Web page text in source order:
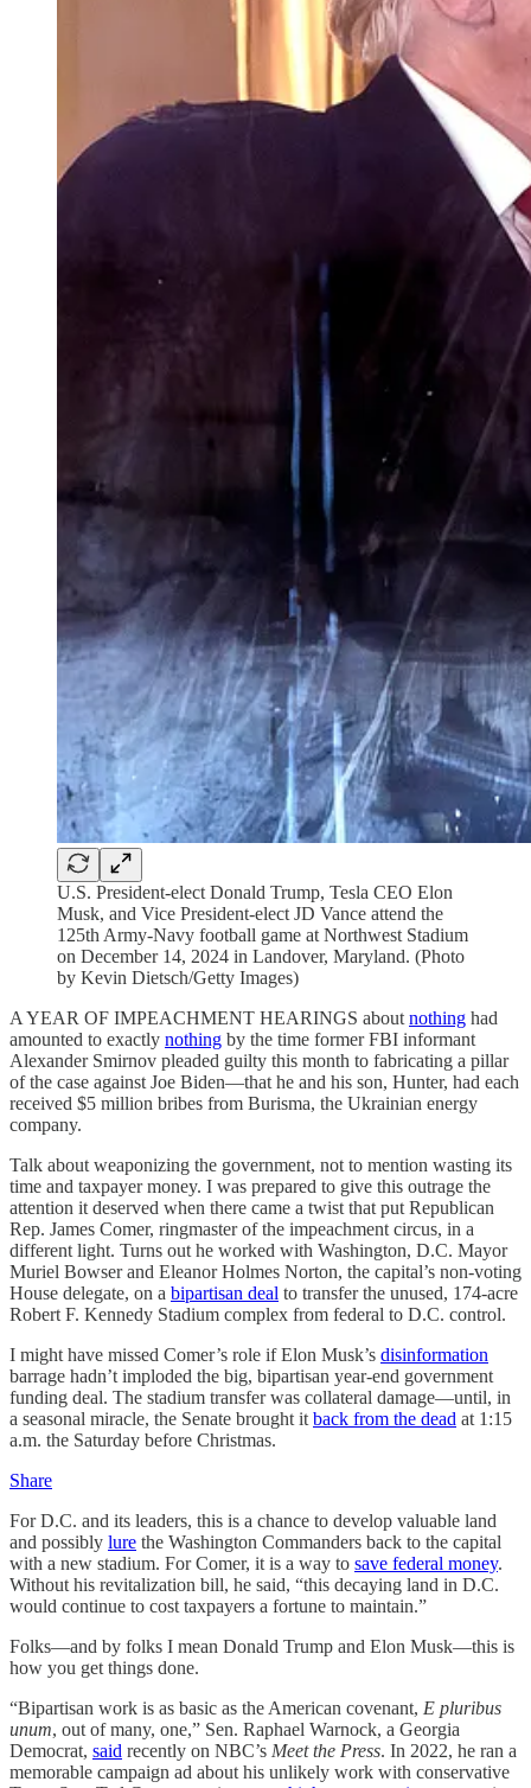
U.S. President-elect Donald Trump, Tesla CEO Elon
Musk, and Vice President-elect JD Vance attend the
125th Army-Navy football game at Northwest Stadium
on December 14, 2024 in Landover, Maryland. (Photo
by Kevin Dietsch/Getty Images)
A YEAR OF IMPEACHMENT HEARINGS about nothing had
amounted to exactly nothing by the time former FBI informant
Alexander Smirnov pleaded guilty this month to fabricating a pillar
of the case against Joe Biden—that he and his son, Hunter, had each
received $5 million bribes from Burisma, the Ukrainian energy
company.
Talk about weaponizing the government, not to mention wasting its
time and taxpayer money. I was prepared to give this outrage the
attention it deserved when there came a twist that put Republican
Rep. James Comer, ringmaster of the impeachment circus, in a
different light. Turns out he worked with Washington, D.C. Mayor
Muriel Bowser and Eleanor Holmes Norton, the capital’s non-voting
House delegate, on a bipartisan deal to transfer the unused, 174-acre
Robert F. Kennedy Stadium complex from federal to D.C. control.
I might have missed Comer’s role if Elon Musk’s disinformation
barrage hadn’t imploded the big, bipartisan year-end government
funding deal. The stadium transfer was collateral damage—until, in
a seasonal miracle, the Senate brought it back from the dead at 1:15
a.m. the Saturday before Christmas.
Share
For D.C. and its leaders, this is a chance to develop valuable land
and possibly lure the Washington Commanders back to the capital
with a new stadium. For Comer, it is a way to save federal money.
Without his revitalization bill, he said, “this decaying land in D.C.
would continue to cost taxpayers a fortune to maintain.”
Folks—and by folks I mean Donald Trump and Elon Musk—this is
how you get things done.
“Bipartisan work is as basic as the American covenant, E pluribus
unum, out of many, one,” Sen. Raphael Warnock, a Georgia
Democrat, said recently on NBC’s Meet the Press. In 2022, he ran a
memorable campaign ad about his unlikely work with conservative